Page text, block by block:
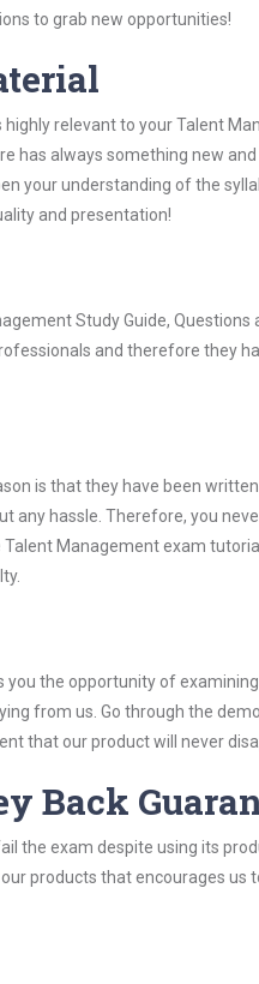
to grab new opportunities!
relevant to your Talent
has always something new
your understanding of the
and presentation!
Study Guide, Questions
and therefore they
is that they have been
any hassle. Therefore, you
Management exam
the opportunity of
from us. Go through the
that our product will never
Back
the exam despite using its
products that encourages